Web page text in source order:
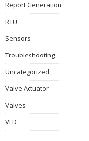
Report Generation
RTU
Sensors
Troubleshooting
Uncategorized
Valve Actuator
Valves
VFD